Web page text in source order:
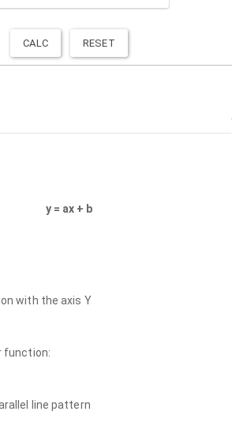
y = ax + b
with the axis Y
function:
line pattern